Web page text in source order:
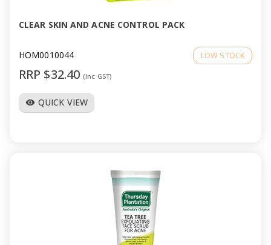
CLEAR SKIN AND ACNE CONTROL PACK
HOM0010044 LOW STOCK
RRP $32.40 (Inc GST)
visibility QUICK VIEW